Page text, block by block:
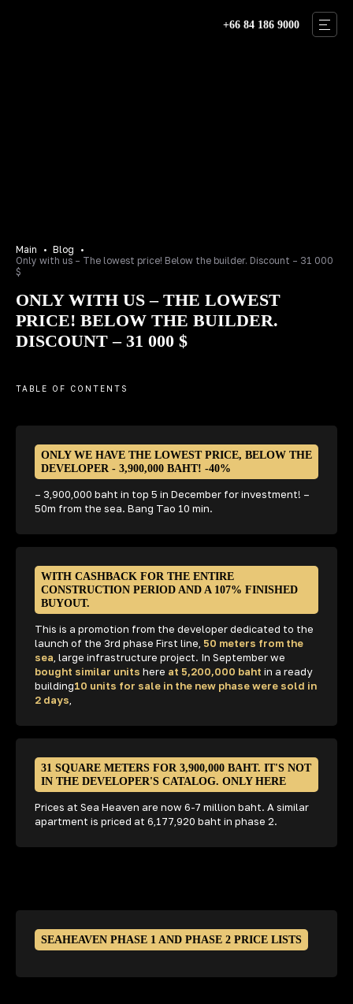
BLOG
CONTACTS
RU
EN
WE INVEST OURSELVES
+66 84 186 9000
74 193, Ratsada, Mueang Phuket
District, Phuket 83000,
+66 84 186 9000
Main
Blog
Only with us – The lowest price! Below the builder. Discount – 31 000
$
ONLY WITH US – THE LOWEST
PRICE! BELOW THE BUILDER.
DISCOUNT – 31 000 $
TABLE OF CONTENTS
ONLY WE HAVE THE LOWEST PRICE, BELOW THE
DEVELOPER - 3,900,000 BAHT! -40%
– 3,900,000 baht in top 5 in December for investment! –
50m from the sea. Bang Tao 10 min.
WITH CASHBACK FOR THE ENTIRE
CONSTRUCTION PERIOD AND A 107% FINISHED
BUYOUT.
This is a promotion from the developer dedicated to the
launch of the 3rd phase First line, 50 meters from the
sea , large infrastructure project. In September we
bought similar units here at 5,200,000 baht in a ready
building10 units for sale in the new phase were sold in
2 days
31 SQUARE METERS FOR 3,900,000 BAHT. IT'S NOT
IN THE DEVELOPER'S CATALOG. ONLY HERE
Prices at Sea Heaven are now 6-7 million baht. A similar
apartment is priced at 6,177,920 baht in phase 2.
SEAHEAVEN PHASE 1 AND PHASE 2 PRICE LISTS